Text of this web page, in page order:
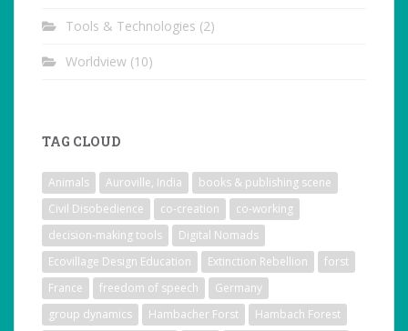
Tools & Technologies (2)
Worldview (10)
TAG CLOUD
Animals Auroville, India
books & publishing scene
Civil Disobedience
co-creation
co-working
decision-making tools
Digital Nomads
Ecovillage Design Education
Extinction Rebellion
forst
France
freedom of speech
Germany
group dynamics
Hambacher Forst
Hambach Forest